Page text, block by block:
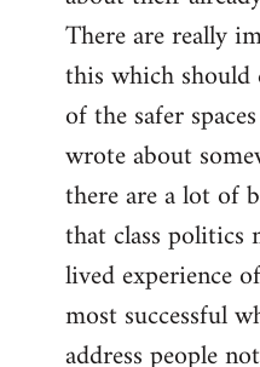
There are really
this which
of the safer
wrote about
there are a lot of
that class politics
lived experience
most successful
address people